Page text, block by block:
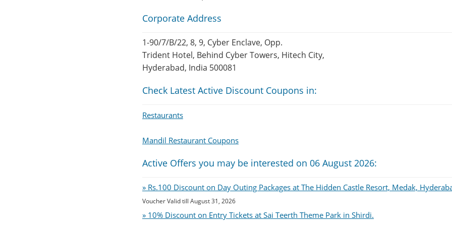
Corporate Address
1-90/7/B/22, 8, 9, Cyber Enclave, Opp.
Trident Hotel, Behind Cyber Towers, Hitech City,
Hyderabad, India 500081
Check Latest Active Discount Coupons in:
Restaurants
Mandil Restaurant Coupons
Active Offers you may be interested on 06 August 2026:
» Rs.100 Discount on Day Outing Packages at The Hidden Castle Resort, Medak,
Voucher Valid till August 31, 2026
» 10% Discount on Entry Tickets at Sai Teerth Theme Park in Shirdi.